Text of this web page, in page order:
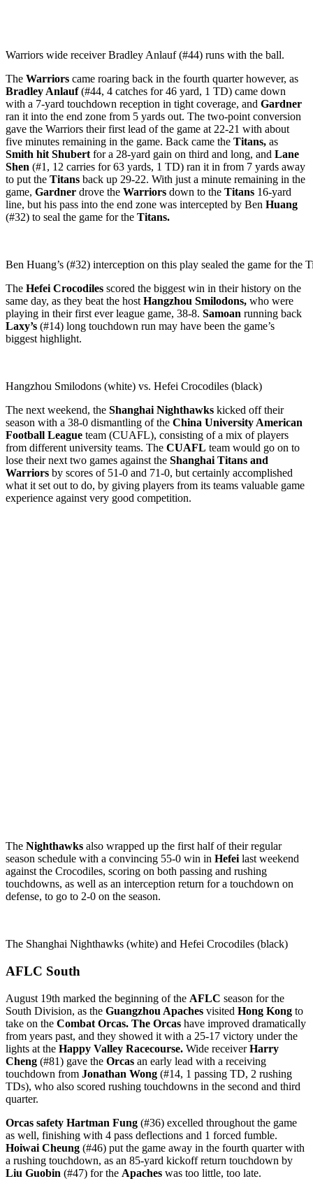
Warriors wide receiver Bradley Anlauf (#44) runs with the ball.
The Warriors came roaring back in the fourth quarter however, as
Bradley Anlauf(#44, 4 catches for 46 yard, 1 TD) came down
with a 7-yard touchdown reception in tight coverage, and Gardner
ran it into the end zone from 5 yards out. The two-point conversion
gave the Warriors their first lead of the game at 22-21 with about
five minutes remaining in the game. Back came the Titans, as
Smith hit Shubert for a 28-yard gain on third and long, and Lane
Shen (#1, 12 carries for 63 yards, 1 TD) ran it in from 7 yards away
to put the Titans back up 29-22. With just a minute remaining in the
game, Gardner drove the Warriors down to the Titans 16-yard
line, but his pass into the end zone was intercepted by Ben Huang
(#32) to seal the game for the Titans.
Ben Huang’s (#32) interception on this play sealed the game for the
The Hefei Crocodiles scored the biggest win in their history on the
same day, as they beat the host Hangzhou Smilodons, who were
playing in their first ever league game, 38-8. Samoan running back
Laxy’s (#14) long touchdown run may have been the game’s
biggest highlight.
Hangzhou Smilodons (white) vs. Hefei Crocodiles (black)
The next weekend, the Shanghai Nighthawks kicked off their
season with a 38-0 dismantling of the China University American
Football League team (CUAFL), consisting of a mix of players
from different university teams. The CUAFL team would go on to
lose their next two games against the Shanghai Titans and
Warriors by scores of 51-0 and 71-0, but certainly accomplished
what it set out to do, by giving players from its teams valuable game
experience against very good competition.
The Nighthawks also wrapped up the first half of their regular
season schedule with a convincing 55-0 win in Hefei last weekend
against the Crocodiles, scoring on both passing and rushing
touchdowns, as well as an interception return for a touchdown on
defense, to go to 2-0 on the season.
The Shanghai Nighthawks (white) and Hefei Crocodiles (black)
AFLC South
August 19th marked the beginning of the AFLC season for the
South Division, as the Guangzhou Apaches visited Hong Kong to
take on the Combat Orcas. The Orcas have improved dramatically
from years past, and they showed it with a 25-17 victory under the
lights at the Happy Valley Racecourse. Wide receiverHarry
Cheng (#81) gave the Orcas an early lead with a receiving
touchdown from Jonathan Wong (#14, 1 passing TD, 2 rushing
TDs), who also scored rushing touchdowns in the second and third
quarter.
Orcas safety Hartman Fung (#36) excelled throughout the game
as well, finishing with 4 pass deflections and 1 forced fumble.
Hoiwai Cheung (#46) put the game away in the fourth quarter with
a rushing touchdown, as an 85-yard kickoff return touchdown by
Liu Guobin (#47) for the Apaches was too little, too late.